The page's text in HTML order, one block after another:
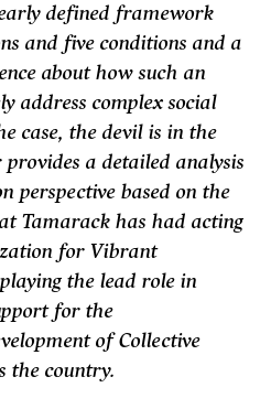
defined framework
and five conditions and a
about how such an
address complex social
case, the devil is in the
a detailed analysis
perspective based on the
Tamarack has had acting
for Vibrant
the lead role in
for the
of Collective
the country.